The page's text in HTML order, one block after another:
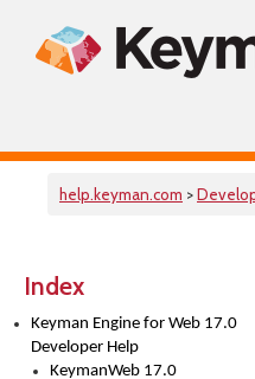
help.keyman.com >
Index
Keyman Engine for Web 17.0
Developer Help
KeymanWeb 17.0